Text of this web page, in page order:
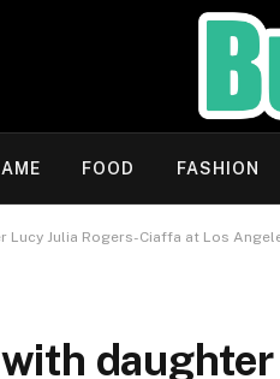
FOOD FASHION
Lucy Julia Rogers-Ciaffa at Los